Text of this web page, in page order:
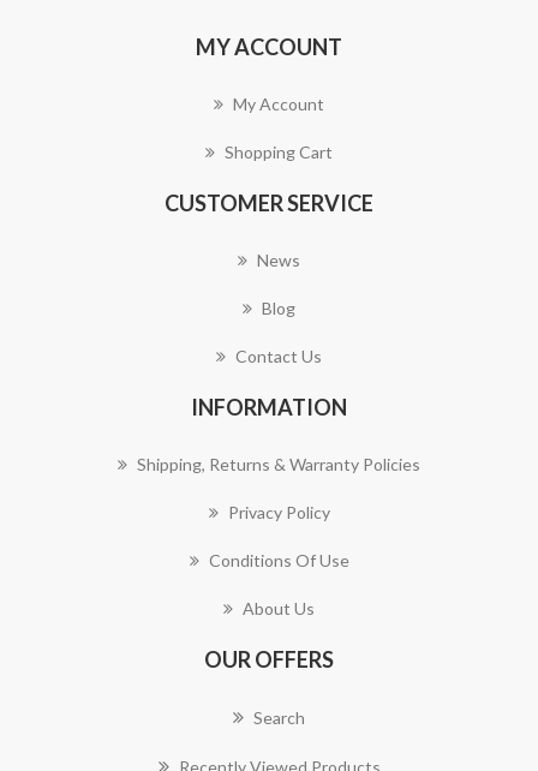
MY ACCOUNT
My Account
Shopping Cart
CUSTOMER SERVICE
News
Blog
Contact Us
INFORMATION
Shipping, Returns & Warranty Policies
Privacy Policy
Conditions Of Use
About Us
OUR OFFERS
Search
Recently Viewed Products